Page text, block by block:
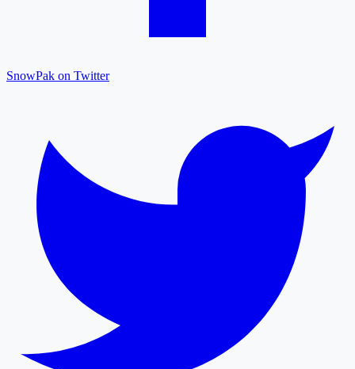
SnowPak on Twitter